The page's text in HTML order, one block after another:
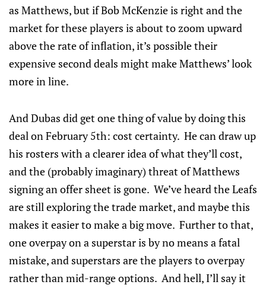
as Matthews, but if Bob McKenzie is right and the
market for these players is about to zoom upward
above the rate of inflation, it’s possible their
expensive second deals might make Matthews’ look
more in line.
And Dubas did get one thing of value by doing this
deal on February 5th: cost certainty. He can draw up
his rosters with a clearer idea of what they’ll cost,
and the (probably imaginary) threat of Matthews
signing an offer sheet is gone. We’ve heard the Leafs
are still exploring the trade market, and maybe this
makes it easier to make a big move. Further to that,
one overpay on a superstar is by no means a fatal
mistake, and superstars are the players to overpay
rather than mid-range options. And hell, I’ll say it